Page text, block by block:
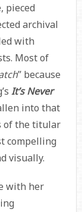
pieced
archival
with
Most of
” because
It’s Never
into that
of the titular
compelling
visually.
with her